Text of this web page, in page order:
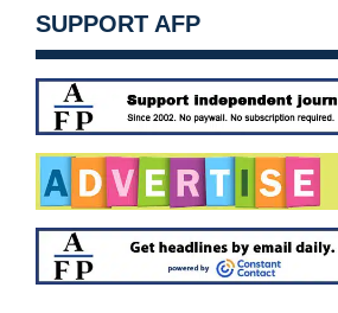
SUPPORT AFP